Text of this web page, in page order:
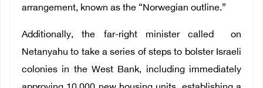
arrangement, known as the “Norwegian outline.”
Additionally,the far-right minister called on
Netanyahu to take a series of steps to bolster Israeli
colonies in the West Bank, including immediately